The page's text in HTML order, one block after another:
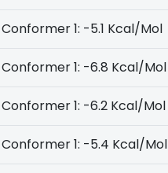
Conformer 1: -5.1 Kcal/Mol
Conformer 1: -6.8 Kcal/Mol
Conformer 1: -6.2 Kcal/Mol
Conformer 1: -5.4 Kcal/Mol